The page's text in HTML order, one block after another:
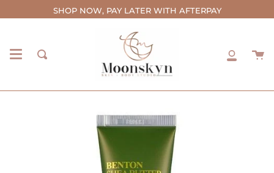
to
SHOP NOW, PAY LATER WITH AFTERPAY
Search
My